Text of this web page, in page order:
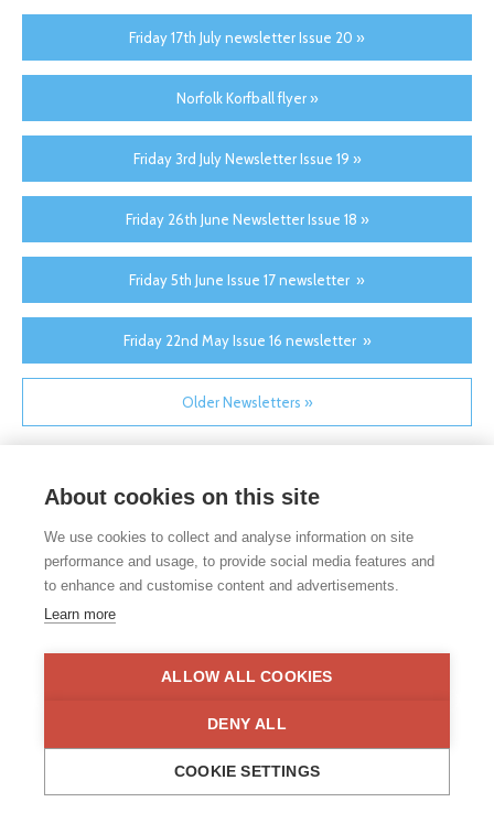
Friday 17th July newsletter Issue 20 »
Norfolk Korfball flyer »
Friday 3rd July Newsletter Issue 19 »
Friday 26th June Newsletter Issue 18 »
Friday 5th June Issue 17 newsletter »
Friday 22nd May Issue 16 newsletter »
Older Newsletters »
If you would like any paper copies of our school’s policies or
other information published on our website, please do not
found under the contact us section of each school.
Privacy Statement Disclaimer
About cookies on this site
We use cookies to collect and analyse information on site
performance and usage, to provide social media features and
to enhance and customise content and advertisements.
Learn more
ALLOW ALL COOKIES
DENY ALL
COOKIE SETTINGS